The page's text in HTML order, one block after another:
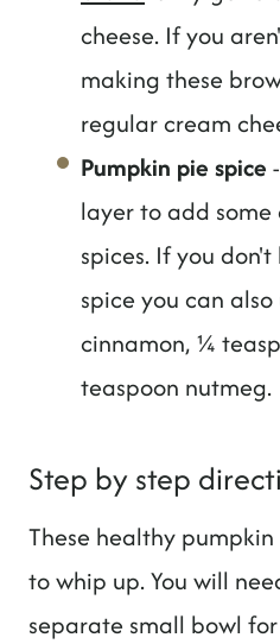
cheese. If you
making these
regular cream
Pumpkin pie spice
layer to add
spices. If you
spice you can
cinnamon, ¼
teaspoon nutmeg.
Step by step
These healthy
to whip up. You will
separate small bowl